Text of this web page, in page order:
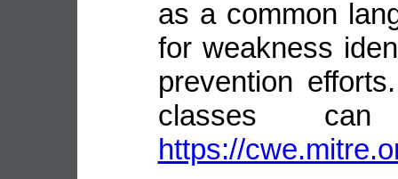
as a common
for weakness
prevention
classes
https://